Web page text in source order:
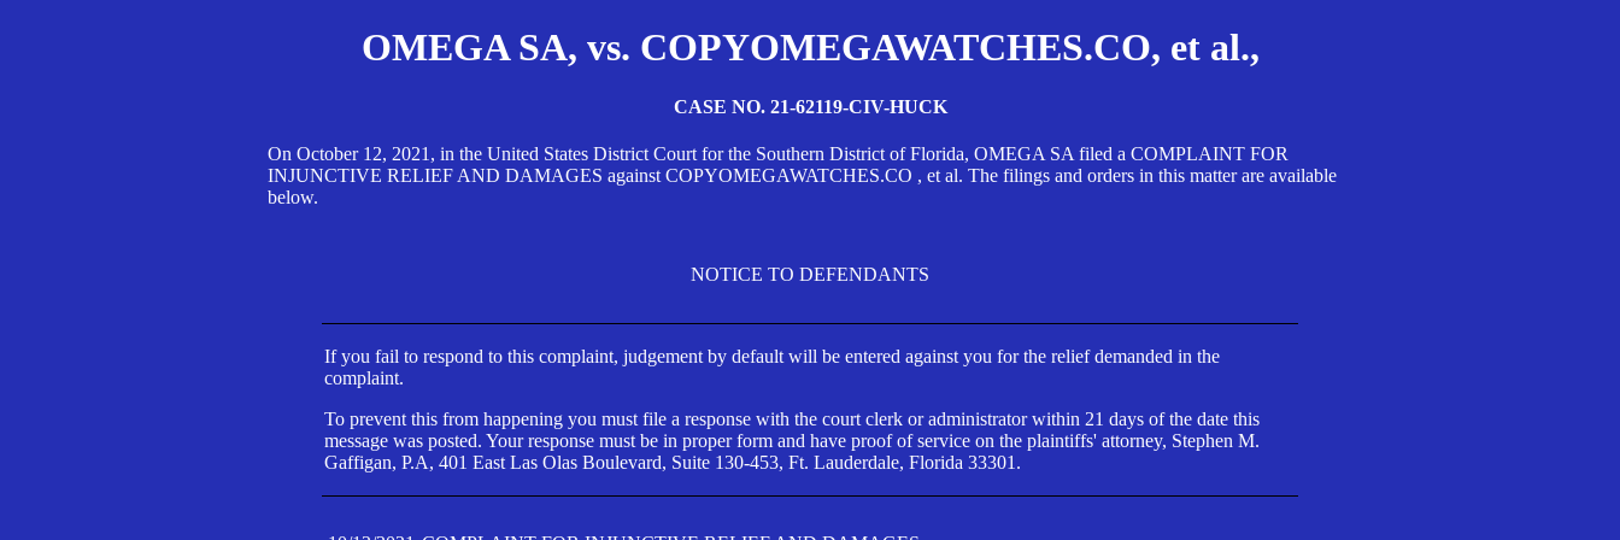
OMEGA SA, vs. COPYOMEGAWATCHES.CO, et al.,
CASE NO. 21-62119-CIV-HUCK
On October 12, 2021, in the United States District Court for the Southern District of Florida, OMEGA SA filed a COMPLAINT FOR
INJUNCTIVE RELIEF AND DAMAGES against COPYOMEGAWATCHES.CO , et al. The filings and orders in this matter are available
below.
NOTICE TO DEFENDANTS
If you fail to respond to this complaint, judgement by default will be entered against you for the relief demanded in the
complaint.
To prevent this from happening you must file a response with the court clerk or administrator within 21 days of the date this
message was posted. Your response must be in proper form and have proof of service on the plaintiffs' attorney, Stephen M.
Gaffigan, P.A, 401 East Las Olas Boulevard, Suite 130-453, Ft. Lauderdale, Florida 33301.